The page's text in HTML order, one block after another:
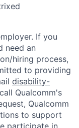
If you
need an
hiring process,
to providing
disability-
Qualcomm's
Qualcomm
to support
participate in